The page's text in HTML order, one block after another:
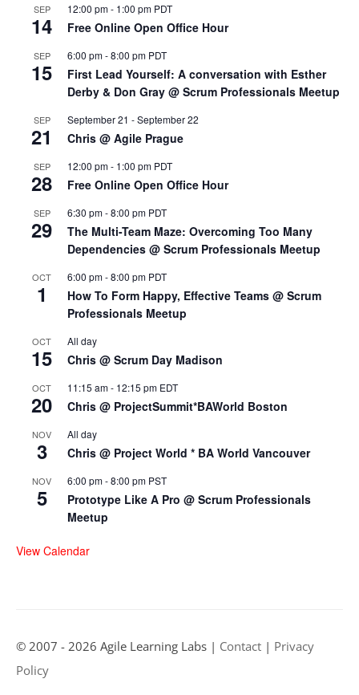
SEP
14
12:00 pm- 1:00 pm PDT
Free Online Open Office Hour
SEP
15
6:00 pm-8:00 pm PDT
First Lead Yourself: A conversation with Esther
Derby & Don Gray @ Scrum Professionals Meetup
SEP
21
September 21 -September 22
Chris @ Agile Prague
SEP
28
12:00 pm- 1:00 pm PDT
Free Online Open Office Hour
SEP
29
6:30 pm-8:00 pm PDT
The Multi-Team Maze: Overcoming Too Many
Dependencies @ Scrum Professionals Meetup
OCT
1
6:00 pm-8:00 pm PDT
How To Form Happy, Effective Teams @ Scrum
Professionals Meetup
OCT
15
All day
Chris @ Scrum Day Madison
OCT
20
11:15 am- 12:15 pm EDT
Chris @ ProjectSummit*BAWorld Boston
NOV
3
All day
Chris @ Project World * BA World Vancouver
NOV
5
6:00 pm-8:00 pm PST
Prototype Like A Pro @ Scrum Professionals
Meetup
View Calendar
© 2007 - 2026 Agile Learning Labs | Contact | Privacy
Policy